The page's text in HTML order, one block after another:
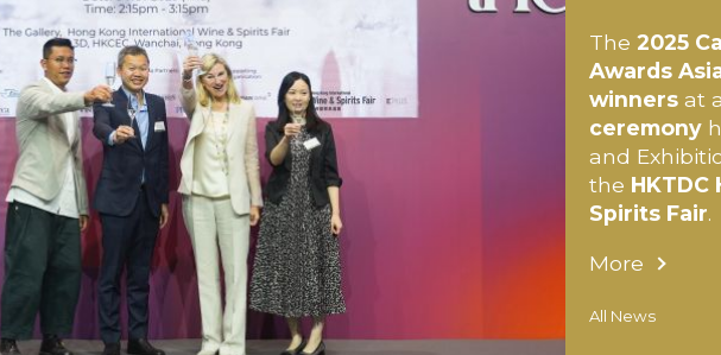
The 2025
Awards
winners at
ceremony
and
the
Spirits Fair.
More
All News